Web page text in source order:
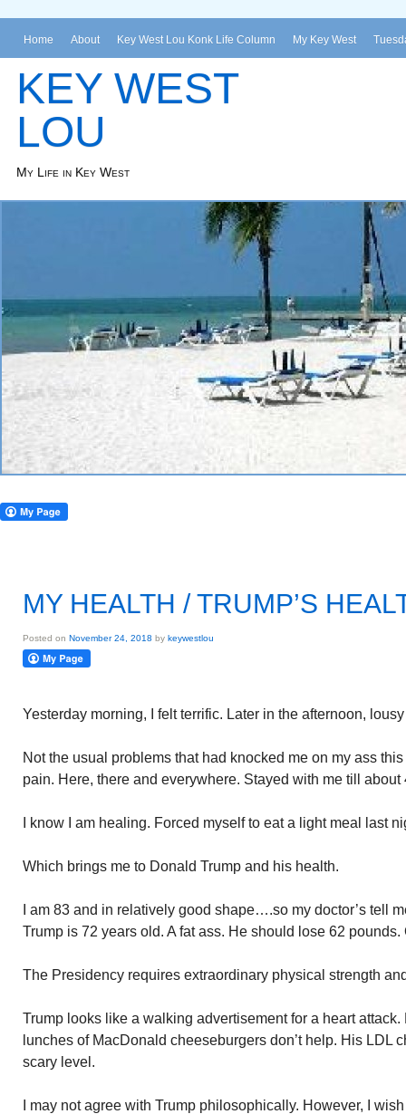
Home About Key West Lou Konk Life Column My Key West
KEY WEST
LOU
My Life in Key West
MY HEALTH / TRUMP’S
Posted on November 24, 2018 by keywestlou
Yesterday morning, I felt terrific. Later in the afternoon,
Not the usual problems that had knocked me on my ass
pain. Here, there and everywhere. Stayed with me till
I know I am healing. Forced myself to eat a light meal last
Which brings me to Donald Trump and his health.
I am 83 and in relatively good shape….so my doctor’s tell
Trump is 72 years old. A fat ass. He should lose 62 pounds.
The Presidency requires extraordinary physical strength
Trump looks like a walking advertisement for a heart
lunches of MacDonald cheeseburgers don’t help. His LDL
scary level.
I may not agree with Trump philosophically. However, I